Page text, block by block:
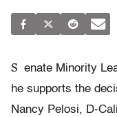
S enate Minority
he supports the
Nancy Pelosi, D-